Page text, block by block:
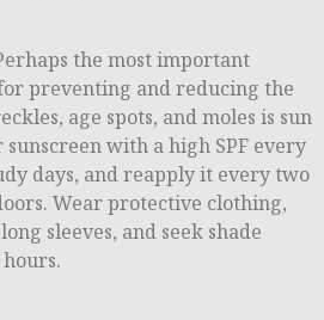
the most important
preventing and reducing the
age spots, and moles is sun
with a high SPF every
days, and reapply it every two
Wear protective clothing,
sleeves, and seek shade